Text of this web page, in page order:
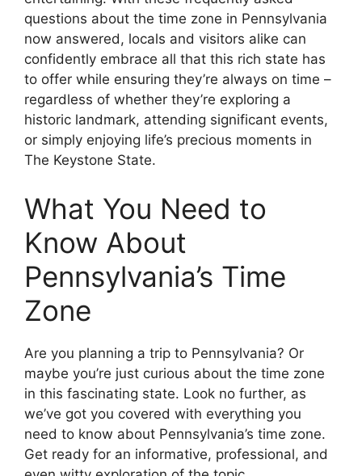
questions about the time zone in Pennsylvania
now answered, locals and visitors alike can
confidently embrace all that this rich state has
to offer while ensuring they’re always on time –
regardless of whether they’re exploring a
historic landmark, attending significant events,
or simply enjoying life’s precious moments in
The Keystone State.
What You Need to
Know About
Pennsylvania’s Time
Zone
Are you planning a trip to Pennsylvania? Or
maybe you’re just curious about the time zone
in this fascinating state. Look no further, as
we’ve got you covered with everything you
need to know about Pennsylvania’s time zone.
Get ready for an informative, professional, and